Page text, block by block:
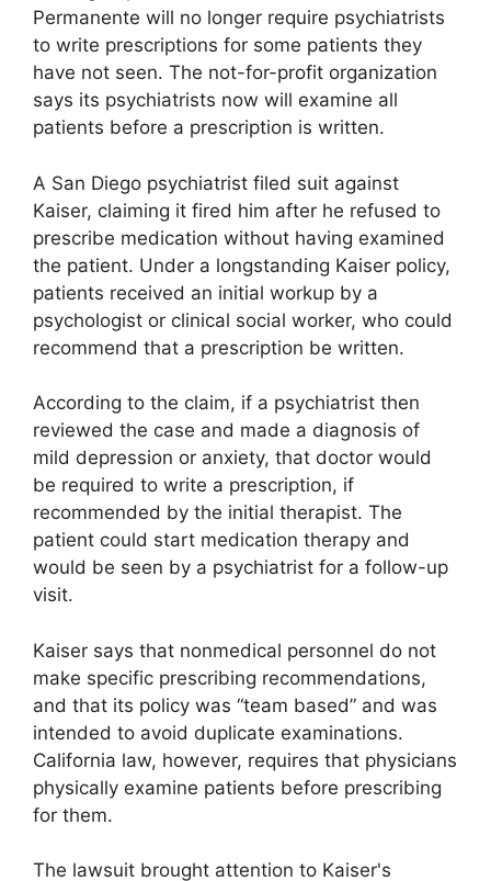
Permanente will no longer require psychiatrists
to write prescriptions for some patients they
have not seen. The not-for-profit organization
says its psychiatrists now will examine all
patients before a prescription is written.
A San Diego psychiatrist filed suit against
Kaiser, claiming it fired him after he refused to
prescribe medication without having examined
the patient. Under a longstanding Kaiser policy,
patients received an initial workup by a
psychologist or clinical social worker, who could
recommend that a prescription be written.
According to the claim, if a psychiatrist then
reviewed the case and made a diagnosis of
mild depression or anxiety, that doctor would
be required to write a prescription, if
recommended by the initial therapist. The
patient could start medication therapy and
would be seen by a psychiatrist for a follow-up
visit.
Kaiser says that nonmedical personnel do not
make specific prescribing recommendations,
and that its policy was “team based” and was
intended to avoid duplicate examinations.
California law, however, requires that physicians
physically examine patients before prescribing
for them.
The lawsuit brought attention to Kaiser's